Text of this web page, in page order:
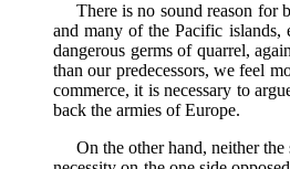
There is no sound reason for
and many of the Pacific islands,
dangerous germs of quarrel,
than our predecessors, we feel
commerce, it is necessary to
back the armies of Europe.
On the other hand, neither